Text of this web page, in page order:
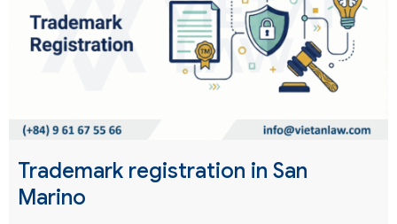
Trademark registration in San
Marino